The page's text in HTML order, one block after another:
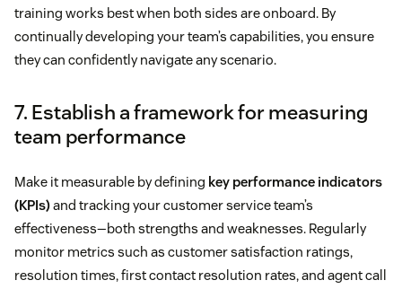
training works best when both sides are onboard. By
continually developing your team’s capabilities, you ensure
they can confidently navigate any scenario.
7. Establish a framework for measuring
team performance
Make it measurable by defining key performance indicators
(KPIs)and tracking your customer service team’s
effectiveness—both strengths and weaknesses. Regularly
monitor metrics such as customer satisfaction ratings,
resolution times, first contact resolution rates, and agent call